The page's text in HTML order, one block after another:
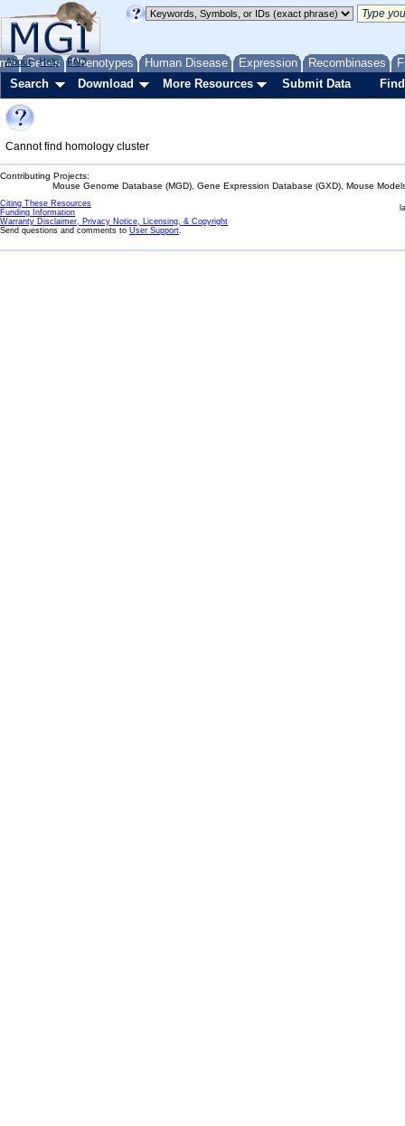
Genes Phenotypes Human Disease Expression Recombinases
About Help FAQ
Search Download More Resources Submit Data
Cannot find homology cluster
Contributing Projects:
Mouse Genome Database (MGD), Gene Expression Database (GXD), Mouse
Citing These Resources
Funding Information
Warranty Disclaimer, Privacy Notice, Licensing, & Copyright
Send questions and comments to User Support.